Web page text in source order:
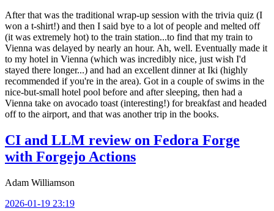
After that was the traditional wrap-up session with the trivia quiz (I
won a t-shirt!) and then I said bye to a lot of people and melted off
(it was extremely hot) to the train station...to find that my train to
Vienna was delayed by nearly an hour. Ah, well. Eventually made it
to my hotel in Vienna (which was incredibly nice, just wish I'd
stayed there longer...) and had an excellent dinner at Iki (highly
recommended if you're in the area). Got in a couple of swims in the
nice-but-small hotel pool before and after sleeping, then had a
Vienna take on avocado toast (interesting!) for breakfast and headed
off to the airport, and that was another trip in the books.
CI and LLM review on Fedora Forge
with Forgejo Actions
Adam Williamson
2026-01-19 23:19